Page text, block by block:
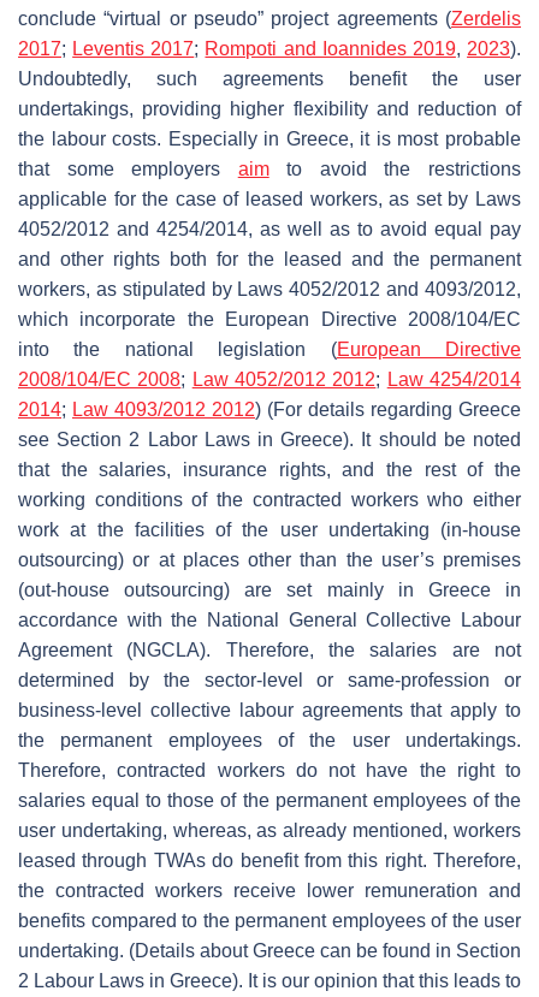
conclude “virtual or pseudo” project agreements (Zerdelis
2017; Leventis 2017; Rompoti and Ioannides 2019, 2023).
Undoubtedly, such agreements benefit the user
undertakings, providing higher flexibility and reduction of
the labour costs. Especially in Greece, it is most probable
that some employers aimto avoid the restrictions
applicable for the case of leased workers, as set by Laws
4052/2012 and 4254/2014, as well as to avoid equal pay
and other rights both for the leased and the permanent
workers, as stipulated by Laws 4052/2012 and 4093/2012,
which incorporate the European Directive 2008/104/EC
into the national legislation (European Directive
2008/104/EC 2008; Law 4052/2012 2012; Law 4254/2014
2014; Law 4093/2012 2012) (For details regarding Greece
see Section 2 Labor Laws in Greece). It should be noted
that the salaries, insurance rights, and the rest of the
working conditions of the contracted workers who either
work at the facilities of the user undertaking (in-house
outsourcing) or at places other than the user’s premises
(out-house outsourcing) are set mainly in Greece in
accordance with the National General Collective Labour
Agreement (NGCLA). Therefore, the salaries are not
determined by the sector-level or same-profession or
business-level collective labour agreements that apply to
the permanent employees of the user undertakings.
Therefore, contracted workers do not have the right to
salaries equal to those of the permanent employees of the
user undertaking, whereas, as already mentioned, workers
leased through TWAs do benefit from this right. Therefore,
the contracted workers receive lower remuneration and
benefits compared to the permanent employees of the user
undertaking. (Details about Greece can be found in Section
2 Labour Laws in Greece). It is our opinion that this leads to